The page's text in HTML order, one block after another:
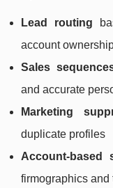
Lead routing
account
Sales
and accurate
Marketing
duplicate profiles
Account-based
firmographics